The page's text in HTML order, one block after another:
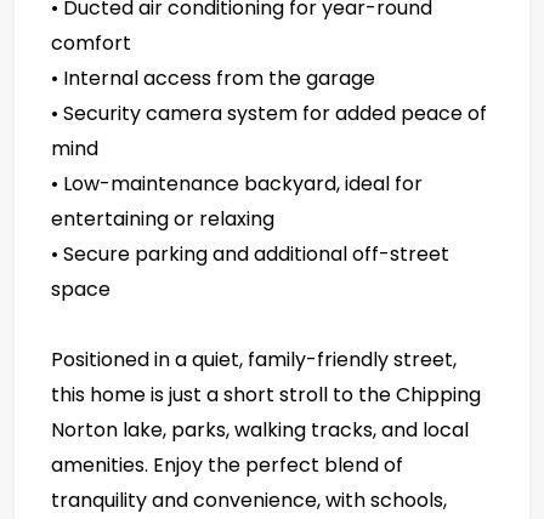
• Ducted air conditioning for year-round
comfort
• Internal access from the garage
• Security camera system for added peace of
mind
• Low-maintenance backyard, ideal for
entertaining or relaxing
• Secure parking and additional off-street
space
Positioned in a quiet, family-friendly street,
this home is just a short stroll to the Chipping
Norton lake, parks, walking tracks, and local
amenities. Enjoy the perfect blend of
tranquility and convenience, with schools,